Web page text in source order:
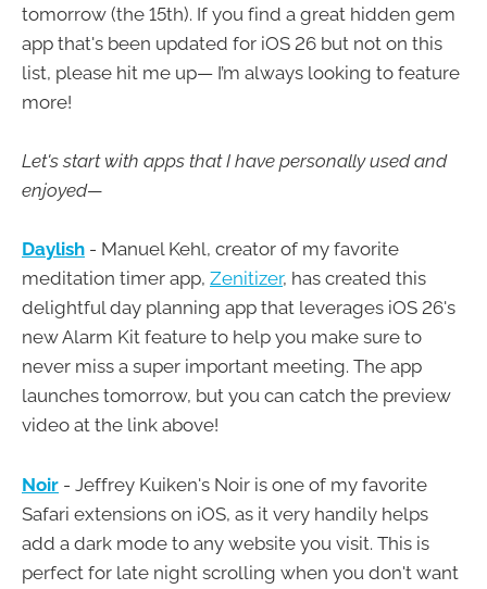
tomorrow (the 15th). If you find a great hidden gem
app that's been updated for iOS 26 but not on this
list, please hit me up— I’m always looking to feature
more!
Let's start with apps that I have personally used and
enjoyed—
Daylish - Manuel Kehl, creator of my favorite
meditation timer app, Zenitizer, has created this
delightful day planning app that leverages iOS 26's
new Alarm Kit feature to help you make sure to
never miss a super important meeting. The app
launches tomorrow, but you can catch the preview
video at the link above!
Noir - Jeffrey Kuiken's Noir is one of my favorite
Safari extensions on iOS, as it very handily helps
add a dark mode to any website you visit. This is
perfect for late night scrolling when you don't want